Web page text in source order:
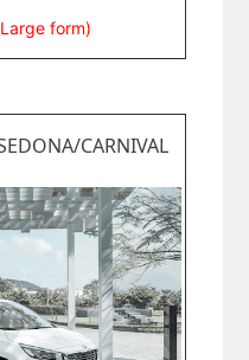
form)
CARNIVAL